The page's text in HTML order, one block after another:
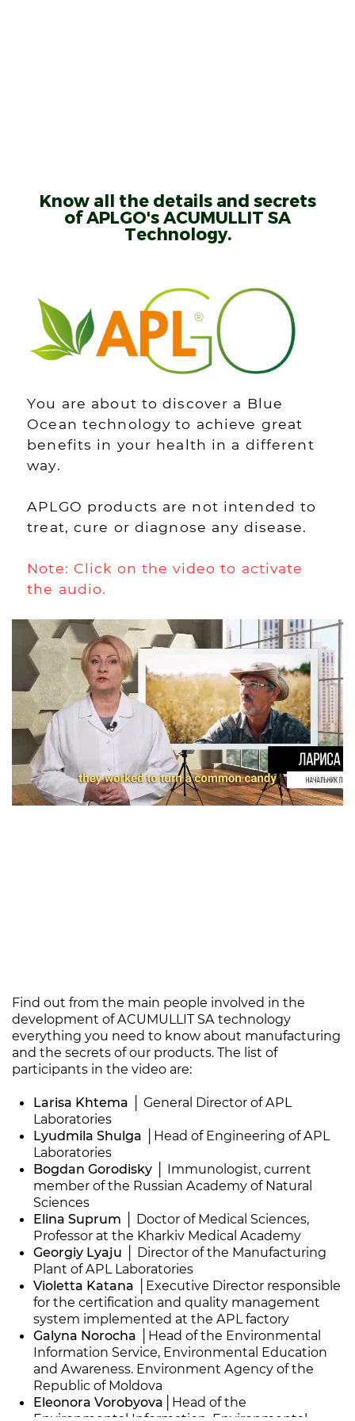
Know all the details and secrets
of APLGO's ACUMULLIT SA
Technology.
You are about to discover a Blue
Ocean technology to achieve great
benefits in your health in a different
way.
APLGO products are not intended to
treat, cure or diagnose any disease.
Note: Click on the video to activate
the audio.
Find out from the main people involved in the
development of ACUMULLIT SA technology
everything you need to know about manufacturing
and the secrets of our products. The list of
participants in the video are:
Larisa Khtema │ General Director of APL
Laboratories
Lyudmila Shulga │Head of Engineering of APL
Laboratories
Bogdan Gorodisky │ Immunologist, current
member of the Russian Academy of Natural
Sciences
Elina Suprum │ Doctor of Medical Sciences,
Professor at the Kharkiv Medical Academy
Georgiy Lyaju │ Director of the Manufacturing
Plant of APL Laboratories
Violetta Katana │Executive Director responsible
for the certification and quality management
system implemented at the APL factory
Galyna Norocha │Head of the Environmental
Information Service, Environmental Education
and Awareness. Environment Agency of the
Republic of Moldova
Eleonora Vorobyova │Head of the